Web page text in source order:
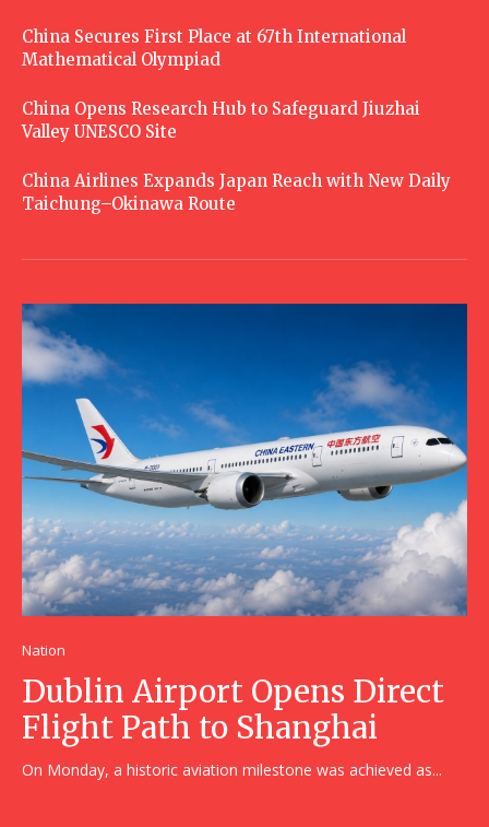
China Secures First Place at 67th International
Mathematical Olympiad
China Opens Research Hub to Safeguard Jiuzhai
Valley UNESCO Site
China Airlines Expands Japan Reach with New Daily
Taichung–Okinawa Route
Nation
Dublin Airport Opens Direct
Flight Path to Shanghai
On Monday, a historic aviation milestone was achieved as...